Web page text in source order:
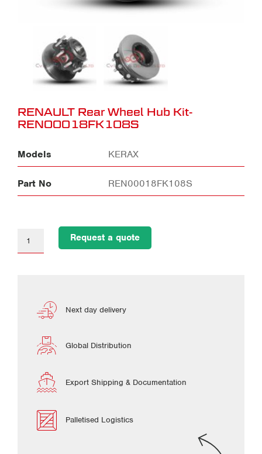
RENAULT Rear Wheel Hub Kit-
REN00018FK108S
Models KERAX
Part No REN00018FK108S
Request a quote
Next day delivery
Global Distribution
Export Shipping & Documentation
Palletised Logistics